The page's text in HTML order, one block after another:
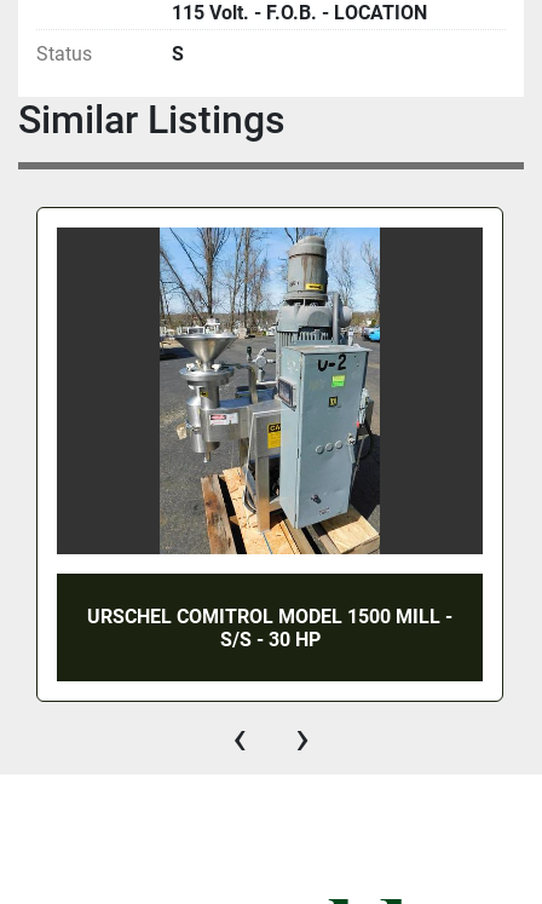
115 Volt. - F.O.B. - LOCATION
Status
S
Similar Listings
URSCHEL COMITROL MODEL 1500 MILL -
S/S - 30 HP
‹ ›